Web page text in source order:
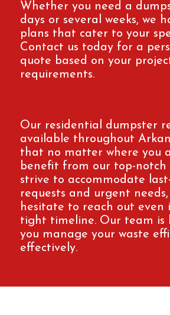
Whether you need a
days or several weeks, we
plans that cater to your
Contact us today for a
quote based on your
requirements.
Our residential dumpster
available throughout
that no matter where you
benefit from our top-notch
strive to accommodate
requests and urgent needs,
hesitate to reach out even
tight timeline. Our team is
you manage your waste
effectively.